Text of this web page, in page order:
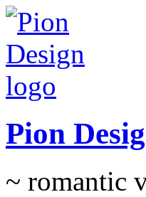
Pion
~ romantic